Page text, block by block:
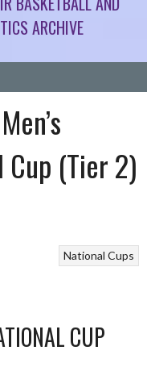
ARCHIVE
Cup (Tier 2)
National Cups
CUP